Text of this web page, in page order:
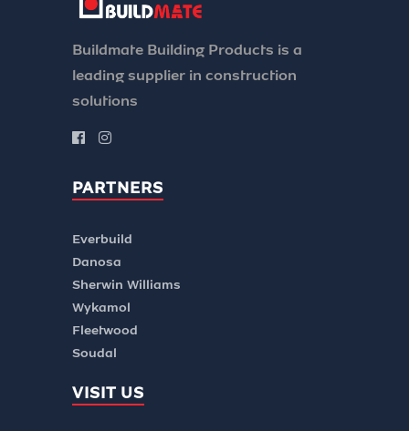
Buildmate Building Products is a
leading supplier in construction
solutions
PARTNERS
Everbuild
Danosa
Sherwin Williams
Wykamol
Fleetwood
Soudal
VISIT US